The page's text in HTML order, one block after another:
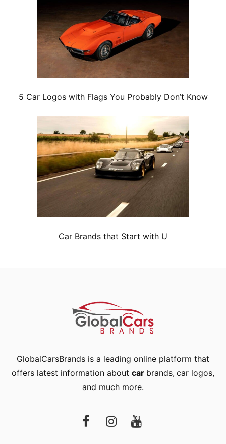
5 Car Logos with Flags You Probably Don’t Know
Car Brands that Start with U
GlobalCarsBrands is a leading online platform that
offers latest information about car brands, car logos,
and much more.